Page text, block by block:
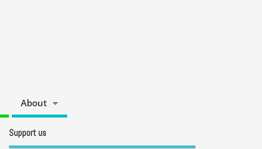
About
Support us